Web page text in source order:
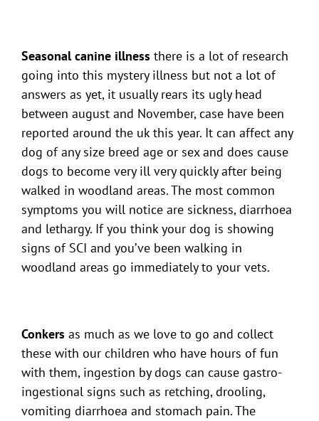
Seasonal canine illness there is a lot of research
going into this mystery illness but not a lot of
answers as yet, it usually rears its ugly head
between august and November, case have been
reported around the uk this year. It can affect any
dog of any size breed age or sex and does cause
dogs to become very ill very quickly after being
walked in woodland areas. The most common
symptoms you will notice are sickness, diarrhoea
and lethargy. If you think your dog is showing
signs of SCI and you’ve been walking in
woodland areas go immediately to your vets.
Conkers as much as we love to go and collect
these with our children who have hours of fun
with them, ingestion by dogs can cause gastro-
ingestional signs such as retching, drooling,
vomiting diarrhoea and stomach pain. The